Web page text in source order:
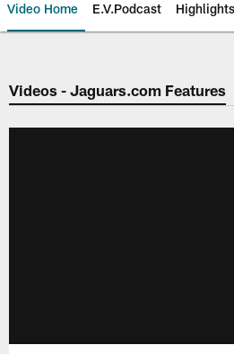
Video Home E.V.Podcast Highlights
Jaguars Video |
Videos - Jaguars.com Features